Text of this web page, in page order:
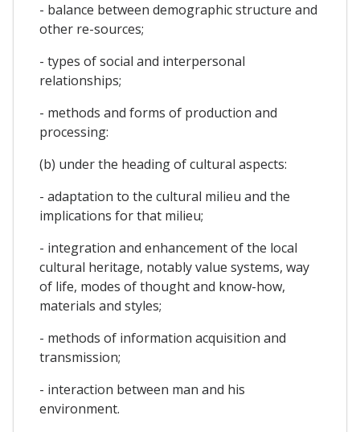
- balance between demographic structure and
other re-sources;
- types of social and interpersonal
relationships;
- methods and forms of production and
processing:
(b) under the heading of cultural aspects:
- adaptation to the cultural milieu and the
implications for that milieu;
- integration and enhancement of the local
cultural heritage, notably value systems, way
of life, modes of thought and know-how,
materials and styles;
- methods of information acquisition and
transmission;
- interaction between man and his
environment.